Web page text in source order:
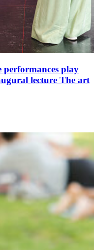
play
lecture The art